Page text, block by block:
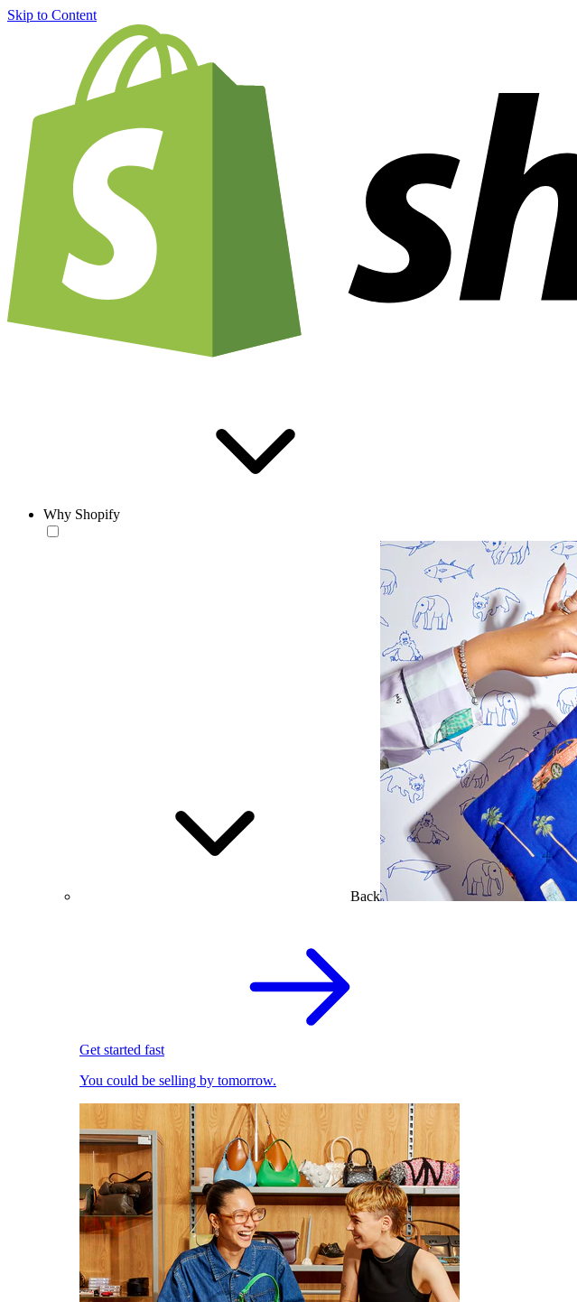
Skip to Content
Why Shopify
Back
Get started fast
You could be selling by tomorrow.